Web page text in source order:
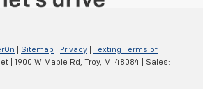
Sitemap Privacy
Texting Terms of
1900 W Maple Rd, Troy, MI 48084 | Sales: